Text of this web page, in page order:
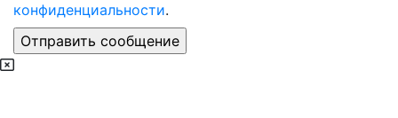
конфиденциальности.